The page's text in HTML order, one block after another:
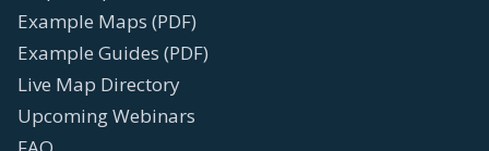
Example Maps (PDF)
Example Guides (PDF)
Live Map Directory
Upcoming Webinars